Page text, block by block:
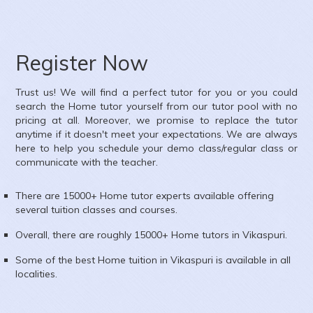
Register Now
Trust us! We will find a perfect tutor for you or you could
search theHome tutor yourself from our tutor pool with no
pricing at all. Moreover, we promise to replace the tutor
anytime if it doesn't meet your expectations. We are always
here to help you schedule your demo class/regular class or
communicate with the teacher.
There are 15000+Home tutor experts available offering
several tuition classes and courses.
Overall, there are roughly 15000+Home tutors inVikaspuri.
Some of the best Home tuition inVikaspuri is available in all
localities.